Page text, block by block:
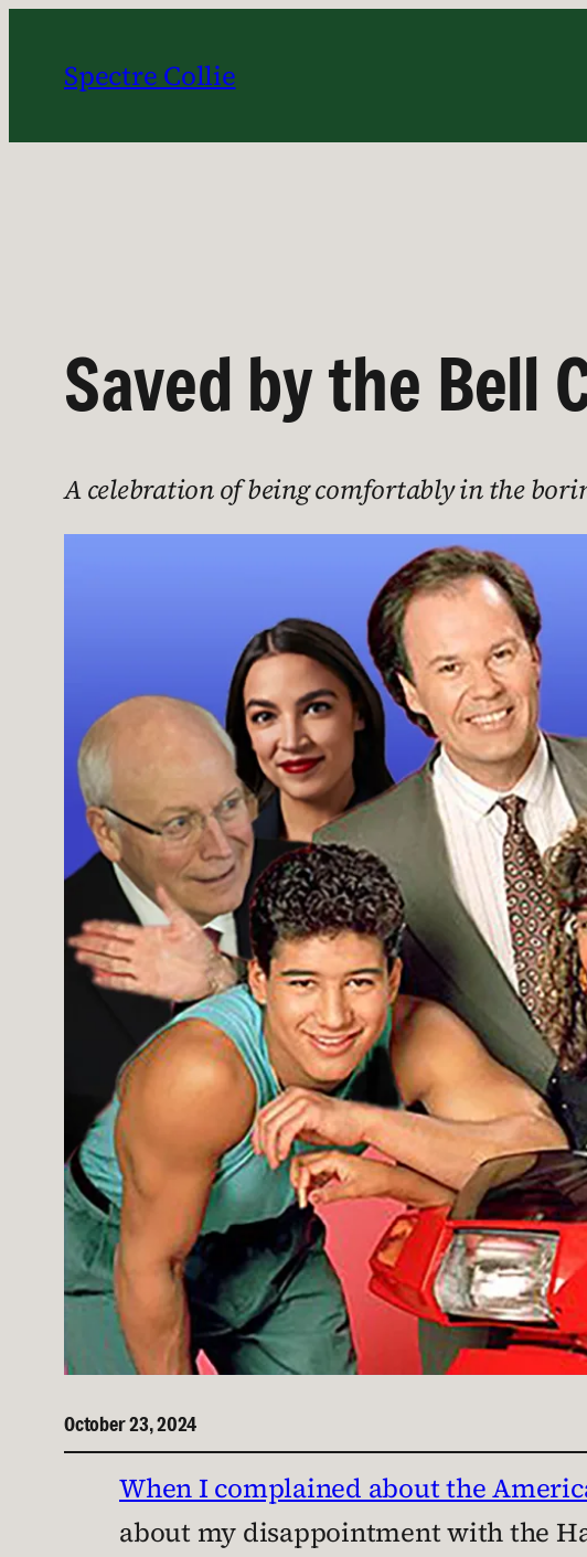
content
Spectre Collie
Saved by the Bell
A celebration of being comfortably in the
October 23, 2024
When I complained about the
about my disappointment with the